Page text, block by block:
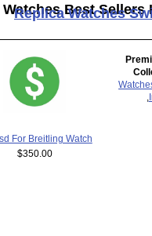
Watches Best Sellers
Replica Watches
For Breitling Watch
$350.00